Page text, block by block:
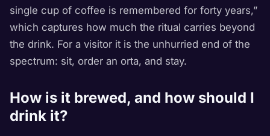
single cup of coffee is remembered for forty years,”
which captures how much the ritual carries beyond
the drink. For a visitor it is the unhurried end of the
spectrum: sit, order an orta, and stay.
How is it brewed, and how should I
drink it?